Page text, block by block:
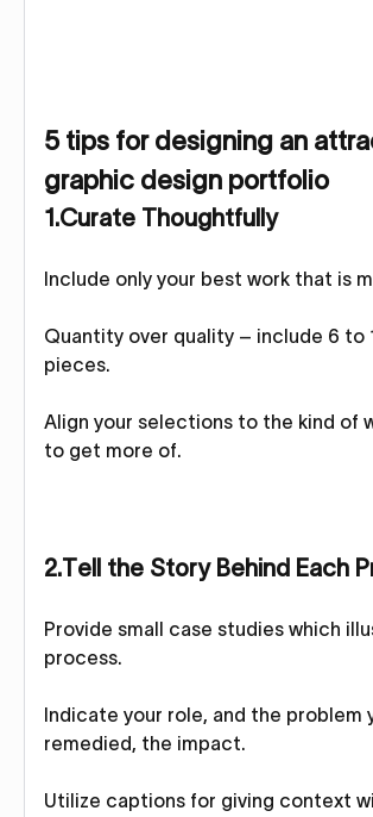
5 tips for designing an
graphic design portfolio
1.Curate Thoughtfully
Include only your best work that is
Quantity over quality – include 6 to
pieces.
Align your selections to the kind of
to get more of.
2.Tell the Story Behind Each
Provide small case studies which
process.
Indicate your role, and the problem
remedied, the impact.
Utilize captions for giving context